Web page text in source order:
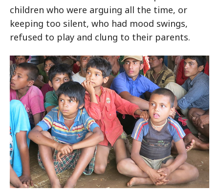
children who were arguing all the time, or
keeping too silent, who had mood swings,
refused to play and clung to their parents.